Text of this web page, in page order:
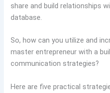
share and build relationships
database.
So, how can you utilize and
master entrepreneur with a
communication strategies?
Here are five practical